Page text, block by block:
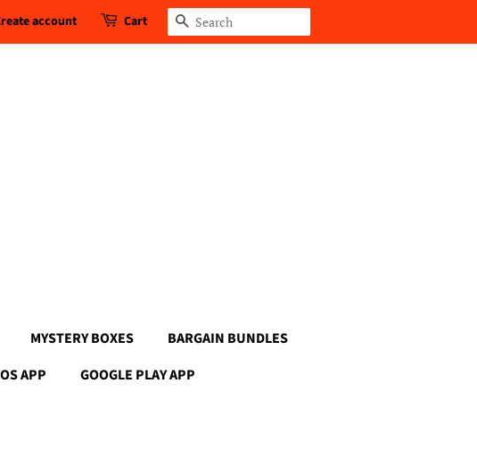
account Cart Search
MYSTERY BOXES
BARGAIN BUNDLES
APP GOOGLE PLAY APP